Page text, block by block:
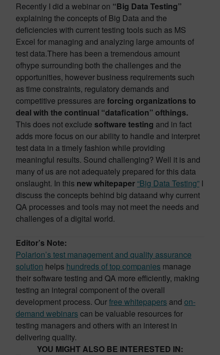
Recently I did a webinar on “Big Data Testing”
explaining the concepts of Big Data and the
deficiencies with current testing tools such as MS
Excel for managing and analyzing large amounts of
test data.There has been a tremendous amount
ofhype surrounding both the challenges and the
opportunities, however business requirements such
as time constraints, regulatory demands and
competitive pressures are forcing organizations to
deal with the continual “datafication” ofthings.
This does not exclude software testing and in fact
adds more focus on our ability to handle and interpret
test data in a timely fashion while providing
meaningful results. Sound challenging? Well it is and
many of us are not adequately prepared for this data
onslaught. In this new whitepaper “Big Data Testing” I
discuss the concepts behind big dataand why current
QA processes and tools may not meet the needs and
challenges of a digital world.
Editor’s Note:
Polarion’s test management and quality assurance
solution helps hundreds of top companies manage
their software testing and QA more efficiently, making
testing an integral component of the overall
development process. Ourfree whitepapers and on-
demand webinars can be valuable resources for
testing managers and others with an interest in
delivering quality.
YOU MIGHT ALSO BE INTERESTED IN: